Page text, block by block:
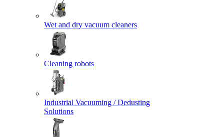
Wet and dry vacuum cleaners
Cleaning robots
Industrial Vacuuming / Dedusting
Solutions